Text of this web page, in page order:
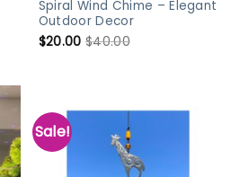
Spiral Wind Chime – Elegant
Outdoor Decor
$20.00 $40.00
Sale!